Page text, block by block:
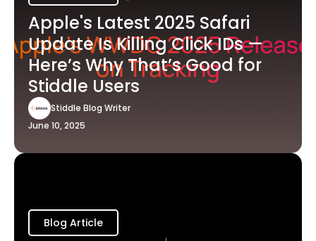
Apple's Latest 2025 Safari
Update Is Killing Click IDs —
Here’s Why That’s Good for
Stiddle Users
Stiddle Blog Writer
June 10, 2025
Blog Article